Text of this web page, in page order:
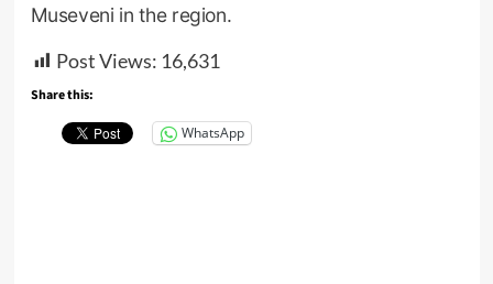
Museveni in the region.
Post Views: 16,631
Share this:
WhatsApp